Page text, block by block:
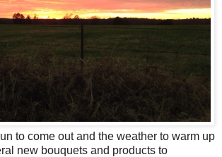
to come out and the weather to warm up
new bouquets and products to